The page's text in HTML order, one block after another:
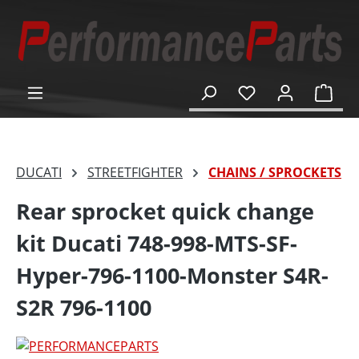
content
DUCATI STREETFIGHTER CHAINS / SPROCKETS
Rear sprocket quick change
kit Ducati 748-998-MTS-SF-
Hyper-796-1100-Monster S4R-
S2R 796-1100